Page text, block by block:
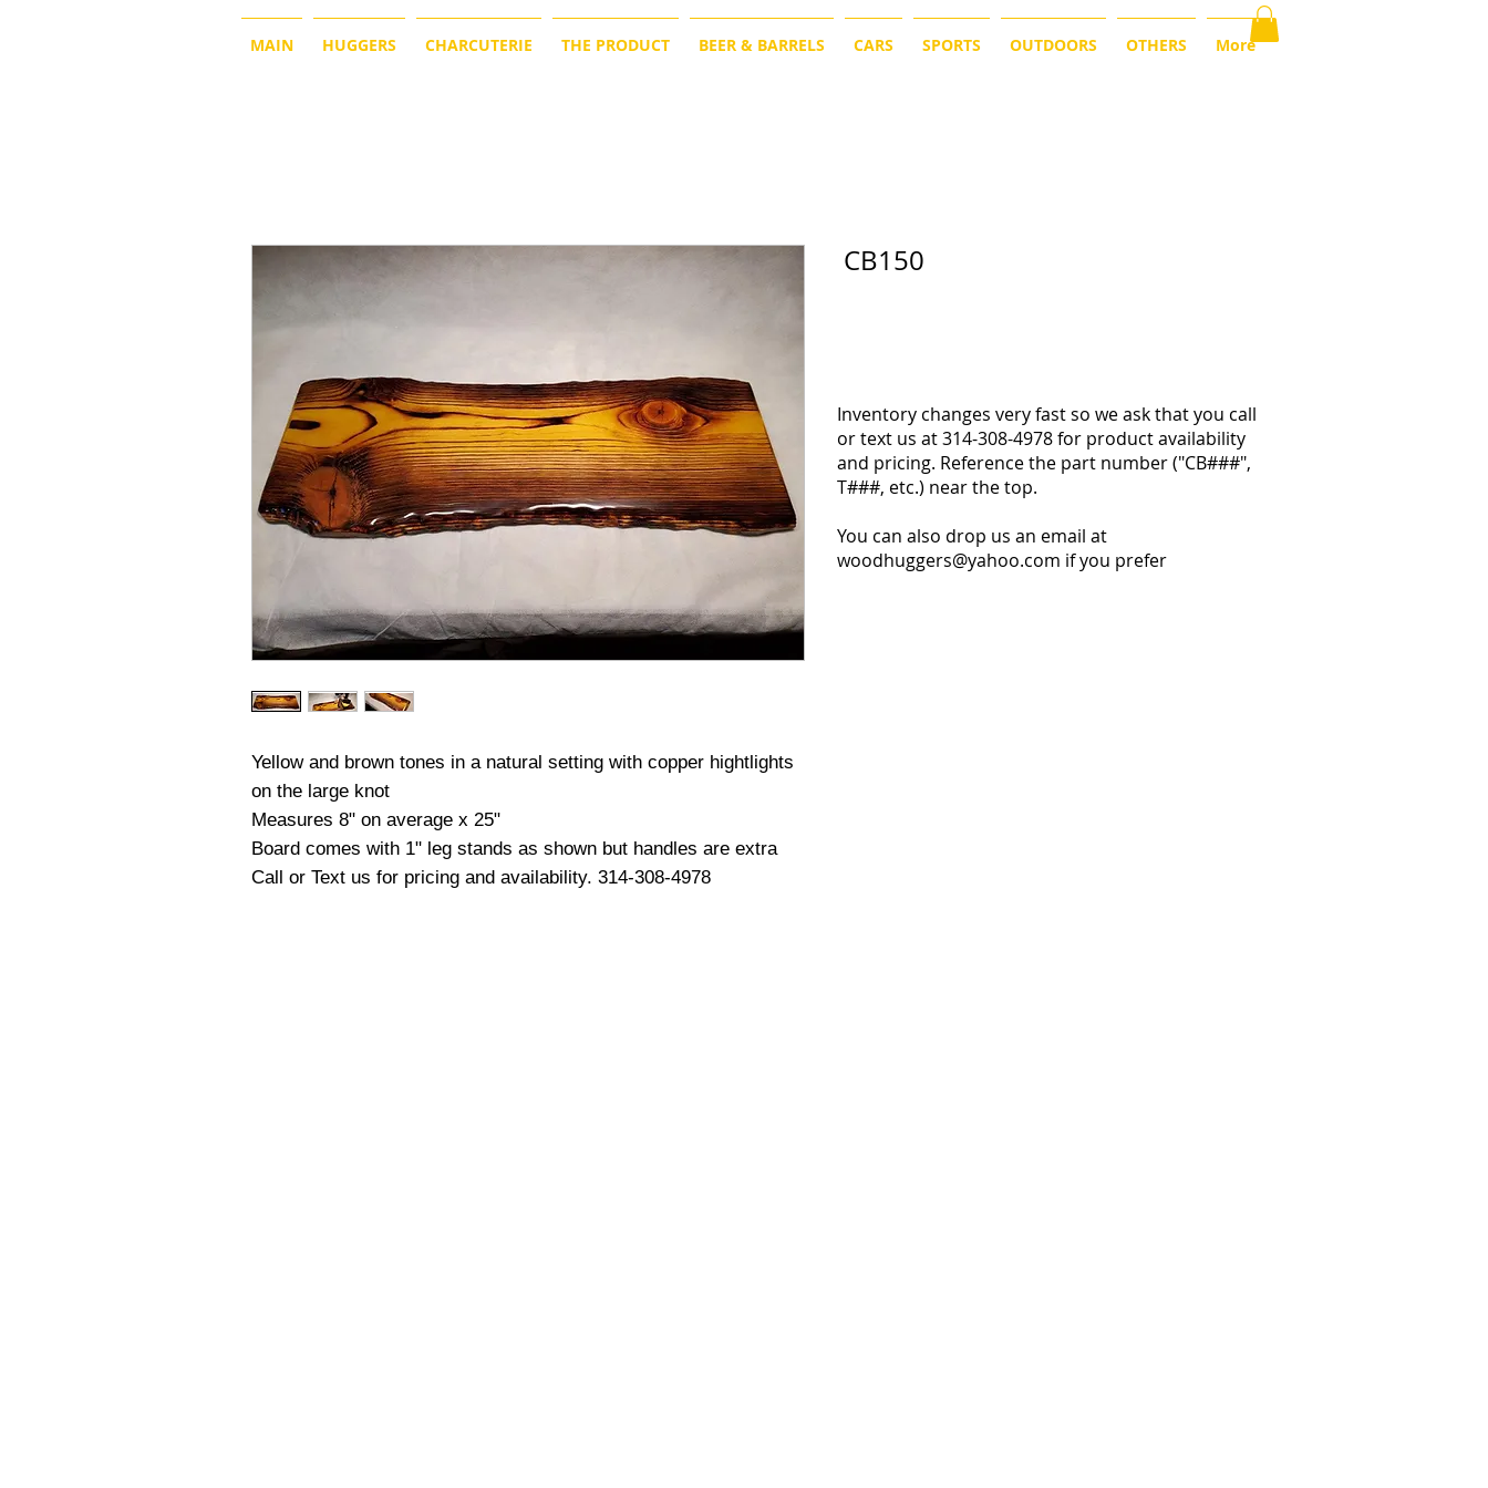
MAIN HUGGERS CHARCUTERIE THE PRODUCT BEER & BARRELS CARS SPORTS OUTDOORS OTHERS More
Yellow and brown tones in a natural setting with copper hightlights
on the large knot
Measures 8" on average x 25"
Board comes with 1" leg stands as shown but handles are extra
Call or Text us for pricing and availability. 314-308-4978
CB150
Inventory changes very fast so we ask that you call
or text us at 314-308-4978 for product availability
and pricing. Reference the part number ("CB###",
T###, etc.) near the top.
You can also drop us an email at
woodhuggers@yahoo.com if you prefer